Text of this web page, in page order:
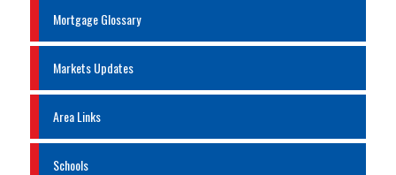
Mortgage Glossary
Markets Updates
Area Links
Schools